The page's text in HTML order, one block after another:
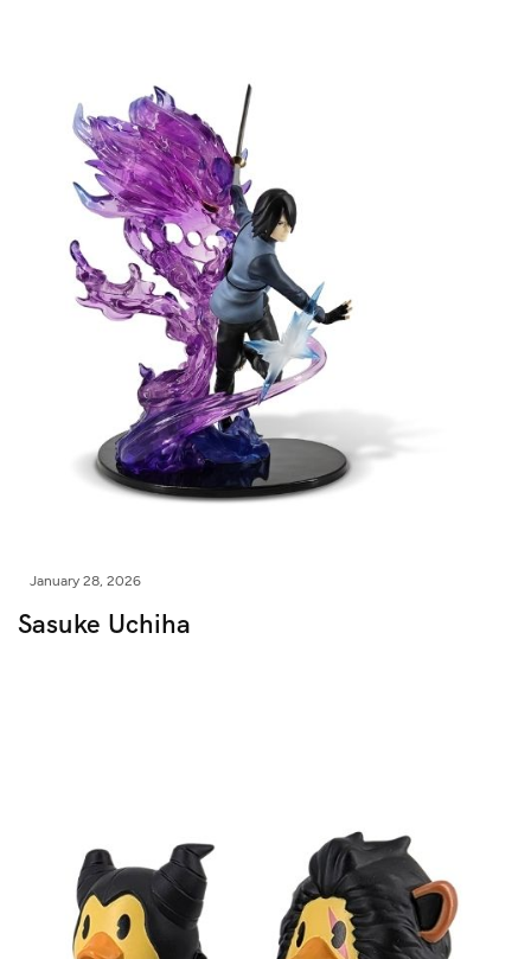
January 28, 2026
Sasuke Uchiha